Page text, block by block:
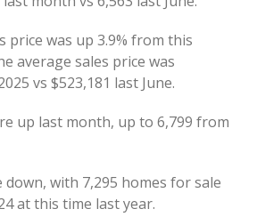
price was up 3.9% from this
average sales price was
vs $523,181 last June.
up last month, up to 6,799 from
with 7,295 homes for sale
at this time last year.